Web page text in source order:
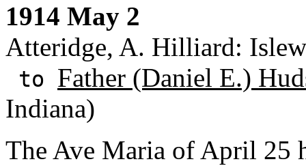
1914 May 2
Atteridge, A. Hilliard:
to Father (Daniel E.)
Indiana)
The Ave Maria of April 25